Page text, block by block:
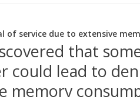
of service due to extensive
that
could lead to
memory